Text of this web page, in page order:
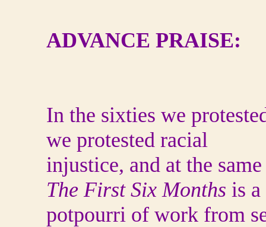
ADVANCE PRAISE:
In the sixties we
we protested racial
injustice, and at the
The First Six Months is a
potpourri of work from